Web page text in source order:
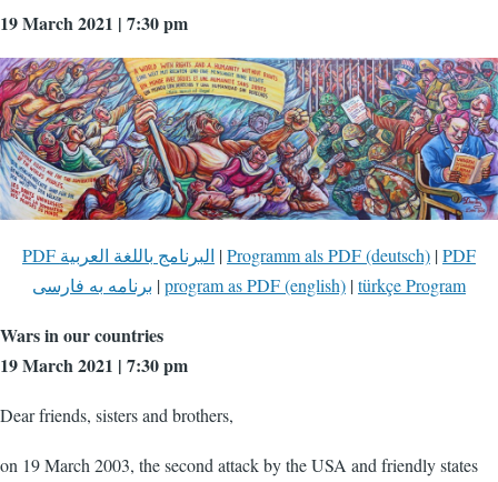
19 March 2021 | 7:30 pm
PDF البرنامج باللغة العربية |Programm als PDF (deutsch)|PDF
برنامه به فارسی |program as PDF (english)|türkçe Program
Wars in our countries
19 March 2021 | 7:30 pm
Dear friends, sisters and brothers,
on 19 March 2003, the second attack by the USA and friendly states